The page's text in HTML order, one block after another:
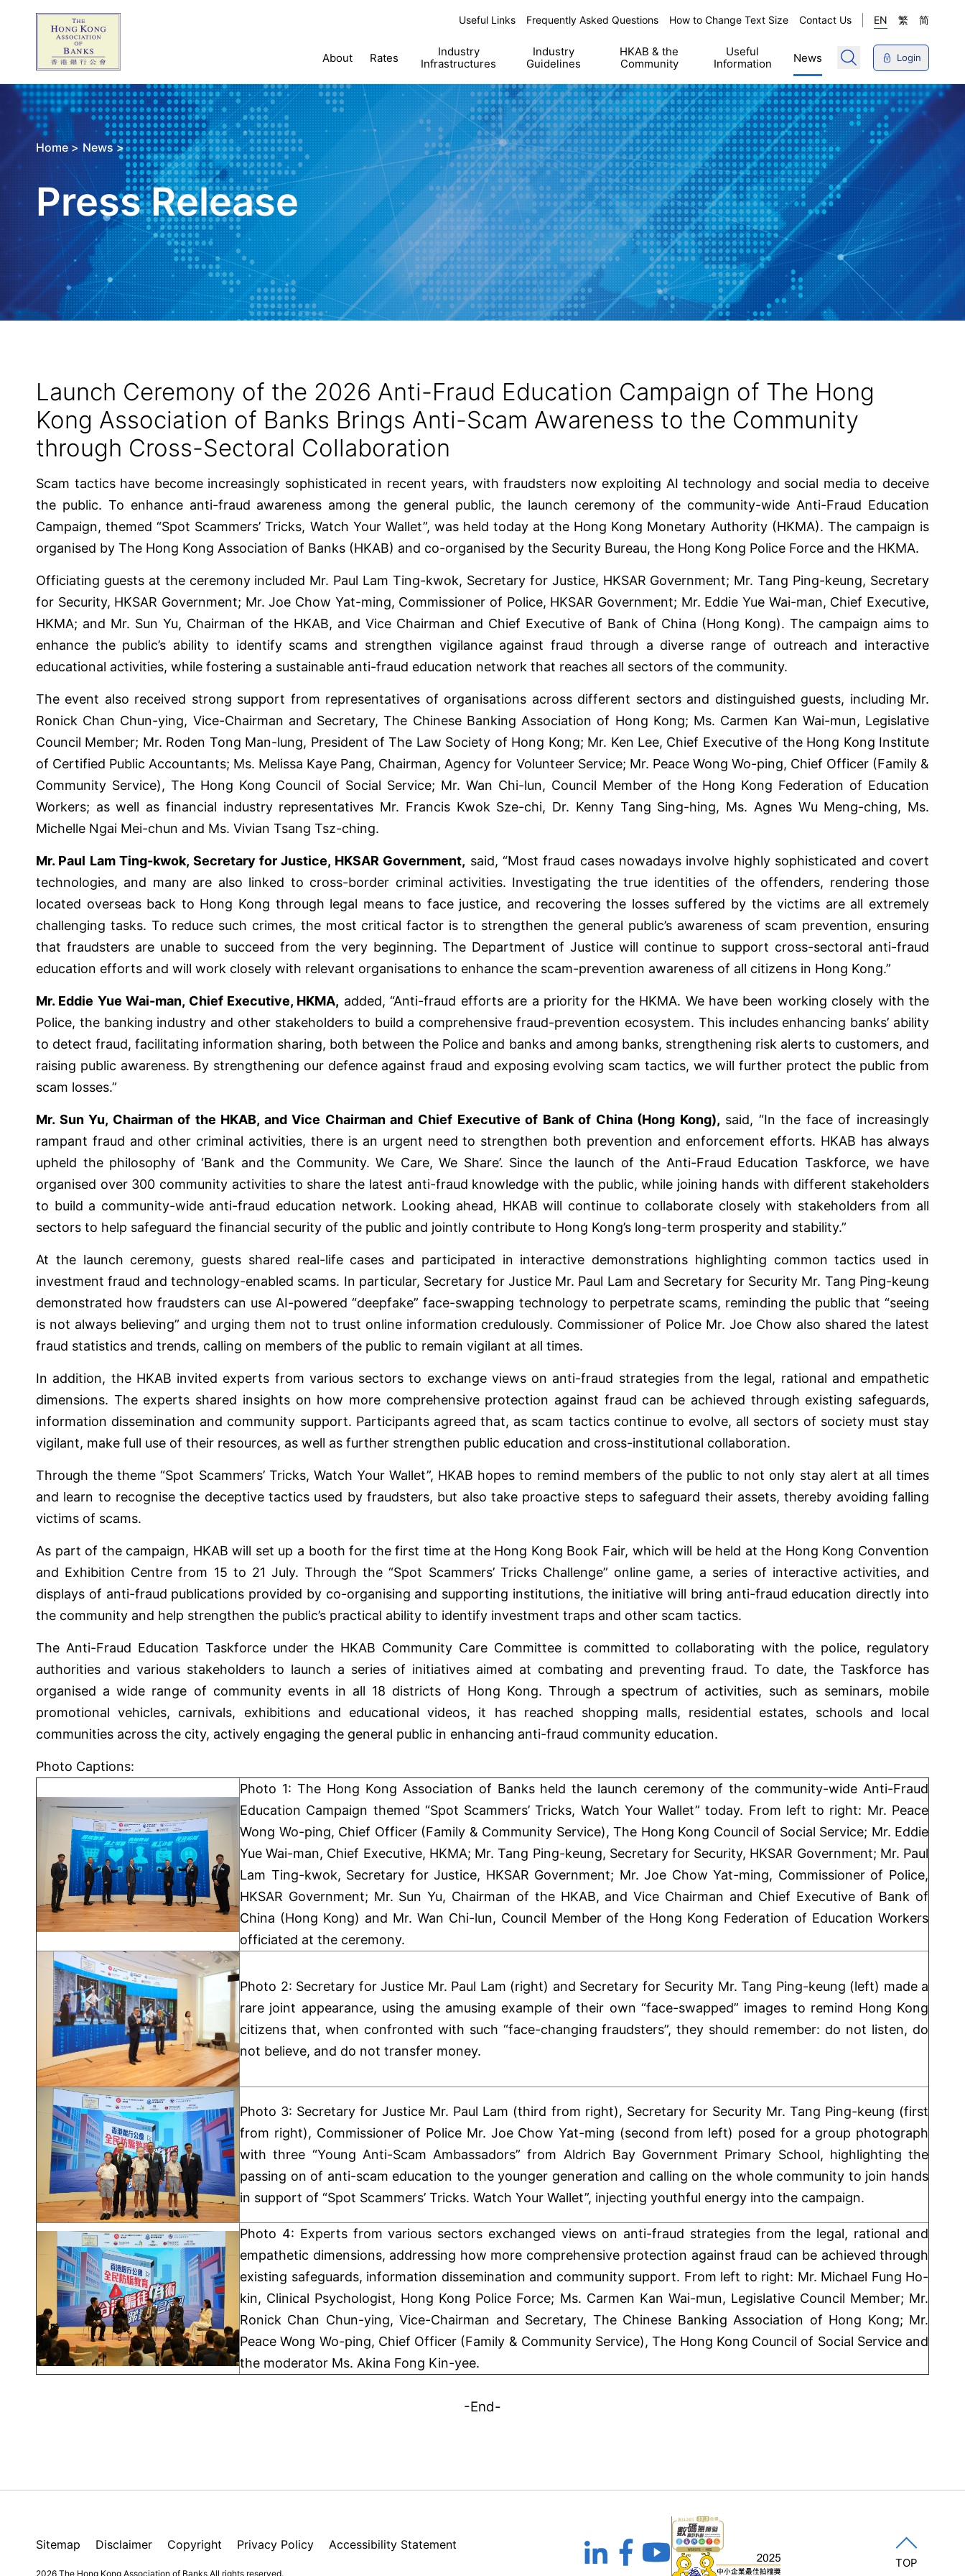
Useful Links Frequently Asked Questions How to Change Text Size Contact Us EN 繁 简
About Rates
Industry
Infrastructures
Industry
Guidelines
HKAB & the
Community
Useful
Information
News Login
Home > News >
Press Release
Launch Ceremony of the 2026 Anti-Fraud Education Campaign of The Hong
Kong Association of Banks Brings Anti-Scam Awareness to the Community
through Cross-Sectoral Collaboration
Scam tactics have become increasingly sophisticated in recent years, with fraudsters now exploiting AI technology and social media to deceive
the public. To enhance anti-fraud awareness among the general public, the launch ceremony of the community-wide Anti-Fraud Education
Campaign, themed “Spot Scammers’ Tricks, Watch Your Wallet”, was held today at the Hong Kong Monetary Authority (HKMA). The campaign is
organised by The Hong Kong Association of Banks (HKAB) and co-organised by the Security Bureau, the Hong Kong Police Force and the HKMA.
Officiating guests at the ceremony included Mr. Paul Lam Ting-kwok, Secretary for Justice, HKSAR Government; Mr. Tang Ping-keung, Secretary
for Security, HKSAR Government; Mr. Joe Chow Yat-ming, Commissioner of Police, HKSAR Government; Mr. Eddie Yue Wai-man, Chief Executive,
HKMA; and Mr. Sun Yu, Chairman of the HKAB, and Vice Chairman and Chief Executive of Bank of China (Hong Kong). The campaign aims to
enhance the public’s ability to identify scams and strengthen vigilance against fraud through a diverse range of outreach and interactive
educational activities, while fostering a sustainable anti-fraud education network that reaches all sectors of the community.
The event also received strong support from representatives of organisations across different sectors and distinguished guests, including Mr.
Ronick Chan Chun-ying, Vice-Chairman and Secretary, The Chinese Banking Association of Hong Kong; Ms. Carmen Kan Wai-mun, Legislative
Council Member; Mr. Roden Tong Man-lung, President of The Law Society of Hong Kong; Mr. Ken Lee, Chief Executive of the Hong Kong Institute
of Certified Public Accountants; Ms. Melissa Kaye Pang, Chairman, Agency for Volunteer Service; Mr. Peace Wong Wo-ping, Chief Officer (Family &
Community Service), The Hong Kong Council of Social Service; Mr. Wan Chi-lun, Council Member of the Hong Kong Federation of Education
Workers; as well as financial industry representatives Mr. Francis Kwok Sze-chi, Dr. Kenny Tang Sing-hing, Ms. Agnes Wu Meng-ching, Ms.
Michelle Ngai Mei-chun and Ms. Vivian Tsang Tsz-ching.
Mr. Paul Lam Ting-kwok, Secretary for Justice, HKSAR Government, said, “Most fraud cases nowadays involve highly sophisticated and covert
technologies, and many are also linked to cross-border criminal activities. Investigating the true identities of the offenders, rendering those
located overseas back to Hong Kong through legal means to face justice, and recovering the losses suffered by the victims are all extremely
challenging tasks. To reduce such crimes, the most critical factor is to strengthen the general public’s awareness of scam prevention, ensuring
that fraudsters are unable to succeed from the very beginning. The Department of Justice will continue to support cross-sectoral anti-fraud
education efforts and will work closely with relevant organisations to enhance the scam-prevention awareness of all citizens in Hong Kong.”
Mr. Eddie Yue Wai-man, Chief Executive, HKMA, added, “Anti-fraud efforts are a priority for the HKMA. We have been working closely with the
Police, the banking industry and other stakeholders to build a comprehensive fraud-prevention ecosystem. This includes enhancing banks’ ability
to detect fraud, facilitating information sharing, both between the Police and banks and among banks, strengthening risk alerts to customers, and
raising public awareness. By strengthening our defence against fraud and exposing evolving scam tactics, we will further protect the public from
scam losses.”
Mr. Sun Yu, Chairman of the HKAB, and Vice Chairman and Chief Executive of Bank of China (Hong Kong), said, “In the face of increasingly
rampant fraud and other criminal activities, there is an urgent need to strengthen both prevention and enforcement efforts. HKAB has always
upheld the philosophy of ‘Bank and the Community. We Care, We Share’. Since the launch of the Anti-Fraud Education Taskforce, we have
organised over 300 community activities to share the latest anti-fraud knowledge with the public, while joining hands with different stakeholders
to build a community-wide anti-fraud education network. Looking ahead, HKAB will continue to collaborate closely with stakeholders from all
sectors to help safeguard the financial security of the public and jointly contribute to Hong Kong’s long-term prosperity and stability.”
At the launch ceremony, guests shared real-life cases and participated in interactive demonstrations highlighting common tactics used in
investment fraud and technology-enabled scams. In particular, Secretary for Justice Mr. Paul Lam and Secretary for Security Mr. Tang Ping-keung
demonstrated how fraudsters can use AI-powered “deepfake” face-swapping technology to perpetrate scams, reminding the public that “seeing
is not always believing” and urging them not to trust online information credulously. Commissioner of Police Mr. Joe Chow also shared the latest
fraud statistics and trends, calling on members of the public to remain vigilant at all times.
In addition, the HKAB invited experts from various sectors to exchange views on anti-fraud strategies from the legal, rational and empathetic
dimensions. The experts shared insights on how more comprehensive protection against fraud can be achieved through existing safeguards,
information dissemination and community support. Participants agreed that, as scam tactics continue to evolve, all sectors of society must stay
vigilant, make full use of their resources, as well as further strengthen public education and cross-institutional collaboration.
Through the theme “Spot Scammers’ Tricks, Watch Your Wallet”, HKAB hopes to remind members of the public to not only stay alert at all times
and learn to recognise the deceptive tactics used by fraudsters, but also take proactive steps to safeguard their assets, thereby avoiding falling
victims of scams.
As part of the campaign, HKAB will set up a booth for the first time at the Hong Kong Book Fair, which will be held at the Hong Kong Convention
and Exhibition Centre from 15 to 21 July. Through the “Spot Scammers’ Tricks Challenge” online game, a series of interactive activities, and
displays of anti-fraud publications provided by co-organising and supporting institutions, the initiative will bring anti-fraud education directly into
the community and help strengthen the public’s practical ability to identify investment traps and other scam tactics.
The Anti-Fraud Education Taskforce under the HKAB Community Care Committee is committed to collaborating with the police, regulatory
authorities and various stakeholders to launch a series of initiatives aimed at combating and preventing fraud. To date, the Taskforce has
organised a wide range of community events in all 18 districts of Hong Kong. Through a spectrum of activities, such as seminars, mobile
promotional vehicles, carnivals, exhibitions and educational videos, it has reached shopping malls, residential estates, schools and local
communities across the city, actively engaging the general public in enhancing anti-fraud community education.
Photo Captions:
Photo 1: The Hong Kong Association of Banks held the launch ceremony of the community-wide Anti-Fraud
Education Campaign themed “Spot Scammers’ Tricks, Watch Your Wallet” today. From left to right: Mr. Peace
Wong Wo-ping, Chief Officer (Family & Community Service), The Hong Kong Council of Social Service; Mr. Eddie
Yue Wai-man, Chief Executive, HKMA; Mr. Tang Ping-keung, Secretary for Security, HKSAR Government; Mr. Paul
Lam Ting-kwok, Secretary for Justice, HKSAR Government; Mr. Joe Chow Yat-ming, Commissioner of Police,
HKSAR Government; Mr. Sun Yu, Chairman of the HKAB, and Vice Chairman and Chief Executive of Bank of
China (Hong Kong) and Mr. Wan Chi-lun, Council Member of the Hong Kong Federation of Education Workers
officiated at the ceremony.
Photo 2: Secretary for Justice Mr. Paul Lam (right) and Secretary for Security Mr. Tang Ping-keung (left) made a
rare joint appearance, using the amusing example of their own “face-swapped” images to remind Hong Kong
citizens that, when confronted with such “face-changing fraudsters”, they should remember: do not listen, do
not believe, and do not transfer money.
Photo 3: Secretary for Justice Mr. Paul Lam (third from right), Secretary for Security Mr. Tang Ping-keung (first
from right), Commissioner of Police Mr. Joe Chow Yat-ming (second from left) posed for a group photograph
with three “Young Anti-Scam Ambassadors” from Aldrich Bay Government Primary School, highlighting the
passing on of anti-scam education to the younger generation and calling on the whole community to join hands
in support of “Spot Scammers’ Tricks. Watch Your Wallet”, injecting youthful energy into the campaign.
Photo 4: Experts from various sectors exchanged views on anti-fraud strategies from the legal, rational and
empathetic dimensions, addressing how more comprehensive protection against fraud can be achieved through
existing safeguards, information dissemination and community support. From left to right: Mr. Michael Fung Ho-
kin, Clinical Psychologist, Hong Kong Police Force; Ms. Carmen Kan Wai-mun, Legislative Council Member; Mr.
Ronick Chan Chun-ying, Vice-Chairman and Secretary, The Chinese Banking Association of Hong Kong; Mr.
Peace Wong Wo-ping, Chief Officer (Family & Community Service), The Hong Kong Council of Social Service and
the moderator Ms. Akina Fong Kin-yee.
-End-
Sitemap Disclaimer Copyright Privacy Policy Accessibility Statement
2026 The Hong Kong Association of Banks All rights reserved.
TOP